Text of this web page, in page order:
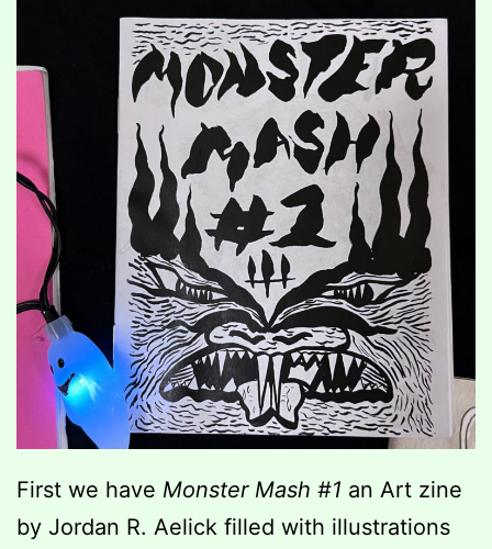
First we have Monster Mash #1 an Art zine
by Jordan R. Aelick filled with illustrations